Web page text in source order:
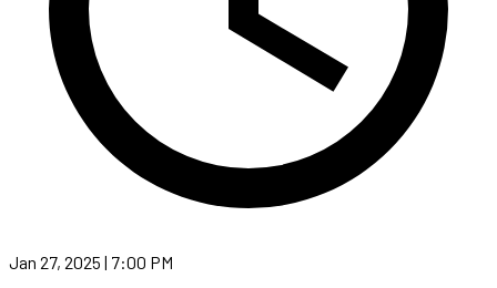
Jan 27, 2025 | 7:00 PM